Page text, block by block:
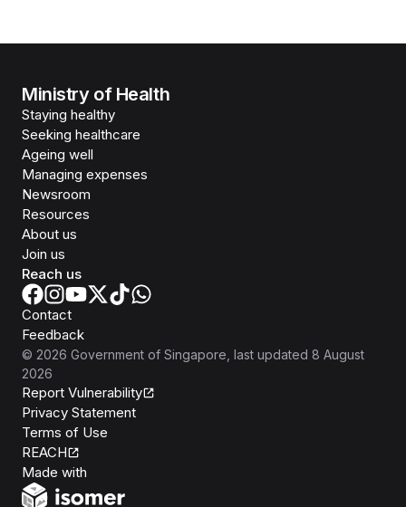
Ministry of Health
Staying healthy
Seeking healthcare
Ageing well
Managing expenses
Newsroom
Resources
About us
Join us
Reach us
Contact
Feedback
© 2026 Government of Singapore , last updated 8 August
2026
Report Vulnerability
Privacy Statement
Terms of Use
REACH
Made with